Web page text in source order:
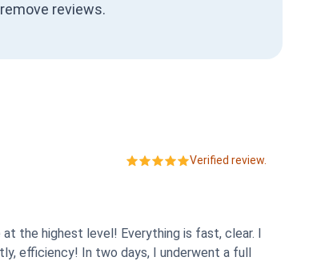
reviews.
Verified review.
the highest level! Everything is fast, clear. I
efficiency! In two days, I underwent a full